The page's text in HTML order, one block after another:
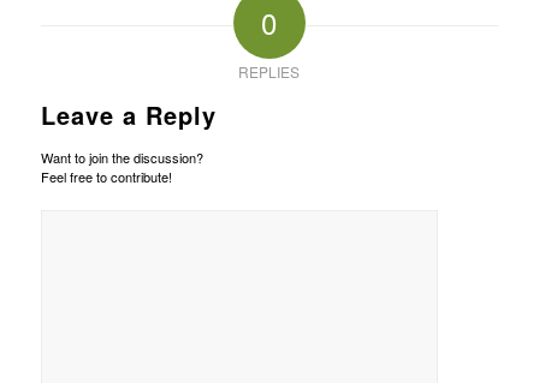
0
REPLIES
Leave a Reply
Want to join the discussion?
Feel free to contribute!